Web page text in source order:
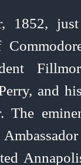
1852,
and
The